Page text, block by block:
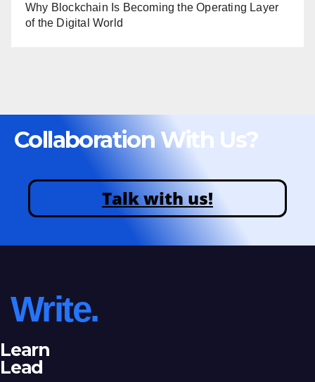
Why Blockchain Is Becoming the Operating Layer
of the Digital World
Collaboration With Us?
Talk with us!
Write.
Learn
Lead